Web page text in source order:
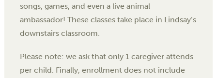
songs, games, and even a live animal
ambassador! These classes take place in Lindsay’s
downstairs classroom.
Please note: we ask that only 1 caregiver attends
per child. Finally, enrollment does not include